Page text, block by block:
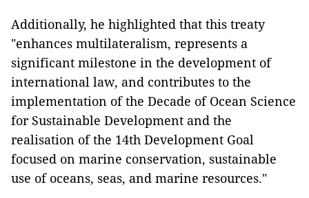
Additionally, he highlighted that this treaty
"enhances multilateralism, represents a
significant milestone in the development of
international law, and contributes to the
implementation of the Decade of Ocean Science
for Sustainable Development and the
realisation of the 14th Development Goal
focused on marine conservation, sustainable
use of oceans, seas, and marine resources."